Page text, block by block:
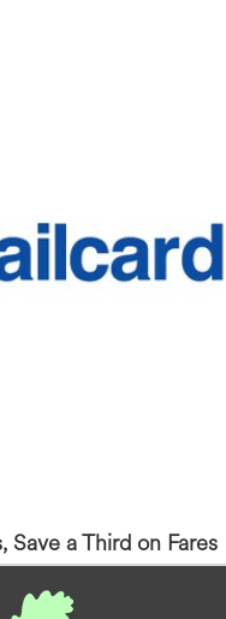
Save a Third on Fares